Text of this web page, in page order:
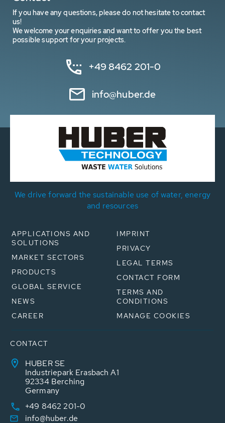
If you have any questions, please do not hesitate to contact
us!
We welcome your enquiries and want to offer you the best
possible support for your projects.
+49 8462 201-0
info@huber.de
We drive forward the sustainable use of water, energy
and resources
APPLICATIONS AND
SOLUTIONS
MARKET SECTORS
PRODUCTS
GLOBAL SERVICE
NEWS
CAREER
IMPRINT
PRIVACY
LEGAL TERMS
CONTACT FORM
TERMS AND
CONDITIONS
MANAGE COOKIES
CONTACT
HUBER SE
Industriepark Erasbach A1
92334 Berching
Germany
+49 8462 201-0
info@huber.de